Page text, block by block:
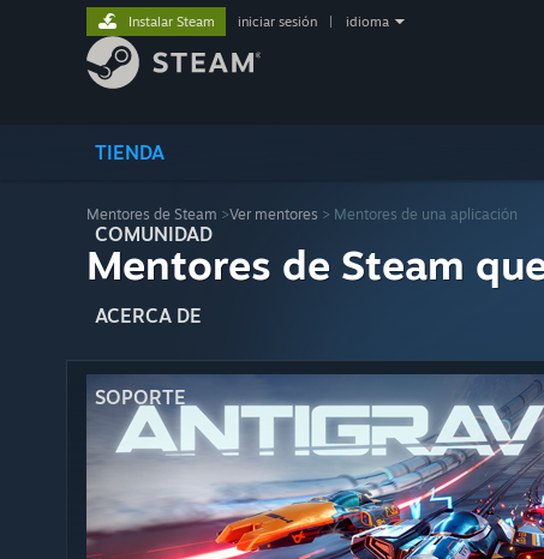
TIENDA
COMUNIDAD
ACERCA DE
SOPORTE
Instalar Steam iniciar sesión idioma
Mentores de Steam >Ver mentores > Mentores de una aplicación
Mentores de Steam